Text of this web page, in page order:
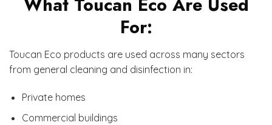
For:
Toucan Eco products are used across many sectors
from general cleaning and disinfection in:
Private homes
Commercial buildings